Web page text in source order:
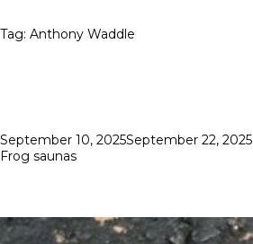
Tag: Anthony Waddle
Posted
on
September 10, 2025September 22, 2025
Frog saunas